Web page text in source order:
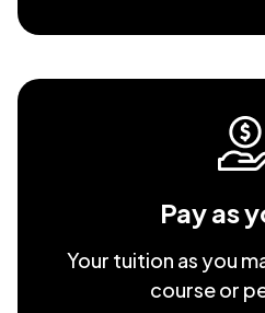
Pay as
Your tuition as you
course or